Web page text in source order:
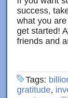
success,
what you
get started!
friends and
Tags:
gratitude,